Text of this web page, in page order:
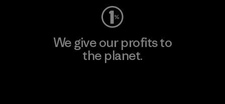
We give our profits to
the planet.